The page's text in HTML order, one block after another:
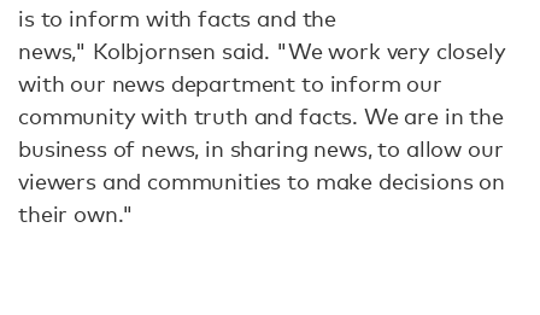
is to inform with facts and the
news," Kolbjornsen said. "We work very closely
with our news department to inform our
community with truth and facts. We are in the
business of news, in sharing news, to allow our
viewers and communities to make decisions on
their own."